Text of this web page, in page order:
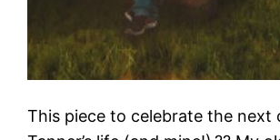
This piece to celebrate the next